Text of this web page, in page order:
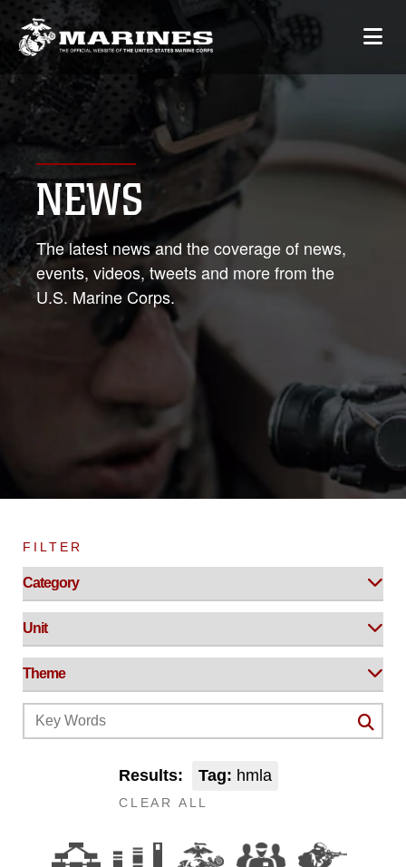
NEWS
The latest news and the coverage of news,
events, videos, tweets and more from the
U.S. Marine Corps.
FILTER
Results: Tag: hmla
CLEAR ALL